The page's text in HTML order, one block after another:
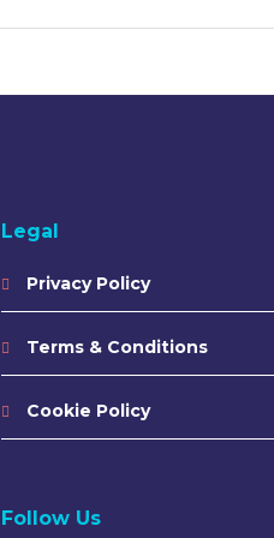
Legal
Privacy Policy
Terms & Conditions
Cookie Policy
Follow Us